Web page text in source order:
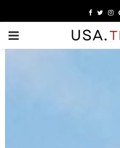
Facebook
PRIMARY